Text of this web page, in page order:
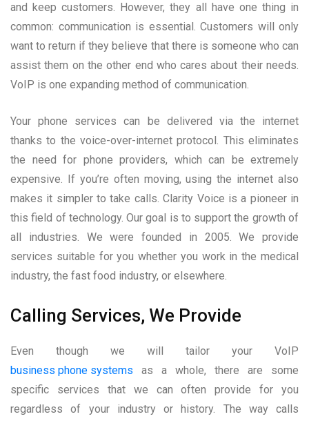
and keep customers. However, they all have one thing in
common: communication is essential. Customers will only
want to return if they believe that there is someone who can
assist them on the other end who cares about their needs.
VoIP is one expanding method of communication.
Your phone services can be delivered via the internet
thanks to the voice-over-internet protocol. This eliminates
the need for phone providers, which can be extremely
expensive. If you’re often moving, using the internet also
makes it simpler to take calls. Clarity Voice is a pioneer in
this field of technology. Our goal is to support the growth of
all industries. We were founded in 2005. We provide
services suitable for you whether you work in the medical
industry, the fast food industry, or elsewhere.
Calling Services, We Provide
Even though we will tailor your VoIP
business phone systems as a whole, there are some
specific services that we can often provide for you
regardless of your industry or history. The way calls